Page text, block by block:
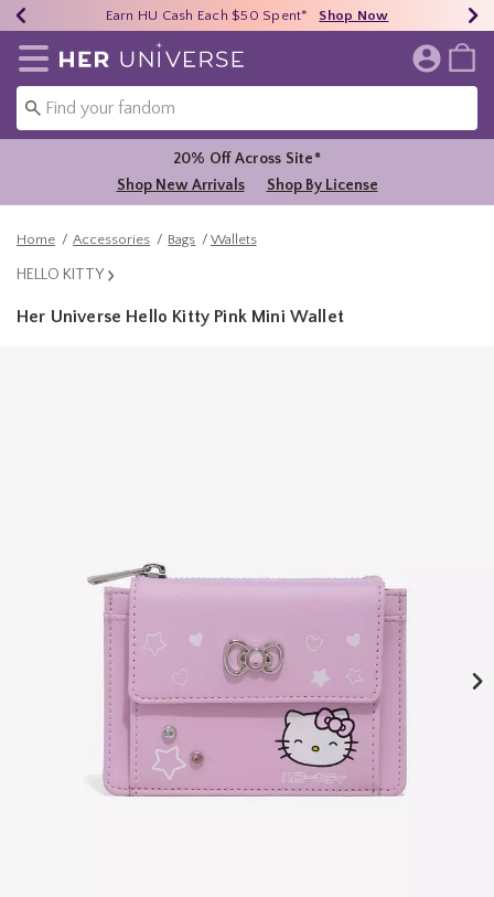
40% - 70% Off Clearance* Shop Now
Earn HU Cash Each $50 Spent* Shop Now
Free Shipping Over $75* Shop Now
Redirect to Her Universe Home Page
20% Off Across Site*
Shop New Arrivals
Shop By License
Home Accessories Bags Wallets
HELLO KITTY
Her Universe Hello Kitty Pink Mini Wallet